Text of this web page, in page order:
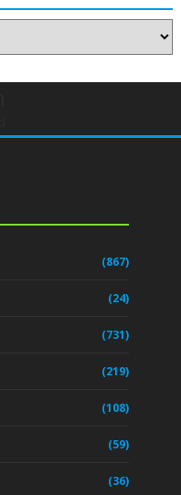
(867)
(24)
(731)
(219)
(108)
(59)
(36)